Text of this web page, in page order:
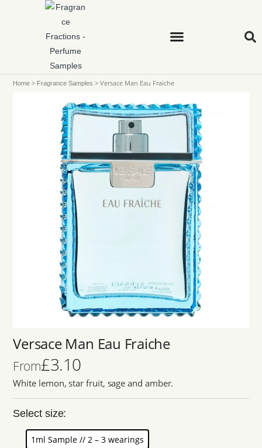
Home > Fragrance Samples >Versace Man Eau Fraiche
Versace Man Eau Fraiche
From£3.10
White lemon, star fruit, sage and amber.
Select size:
1ml Sample // 2 – 3 wearings